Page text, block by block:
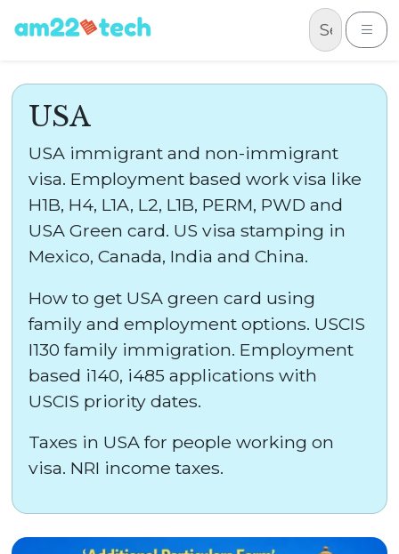
Skip to content
USA
USA immigrant and non-immigrant
visa. Employment based work visa like
H1B, H4, L1A, L2, L1B, PERM, PWD and
USA Green card. US visa stamping in
Mexico, Canada, India and China.
How to get USA green card using
family and employment options. USCIS
I130 family immigration. Employment
based i140, i485 applications with
USCIS priority dates.
Taxes in USA for people working on
visa. NRI income taxes.